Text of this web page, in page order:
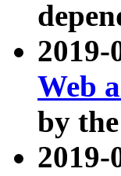
Web
by the